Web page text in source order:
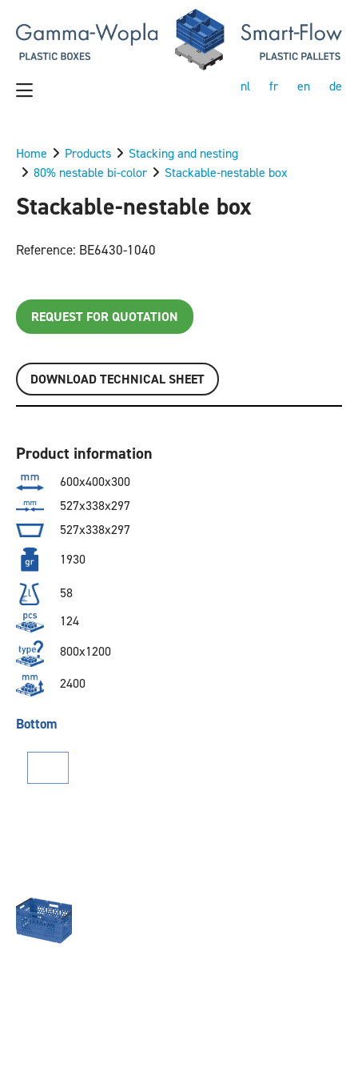
nl fr en de
Home Products
Stacking and nesting
80% nestable bi-color
Stackable-nestable box
Stackable-nestable box
Reference: BE6430-1040
REQUEST FOR QUOTATION
DOWNLOAD TECHNICAL SHEET
Product information
600x400x300
527x338x297
527x338x297
1930
58
124
800x1200
2400
Bottom